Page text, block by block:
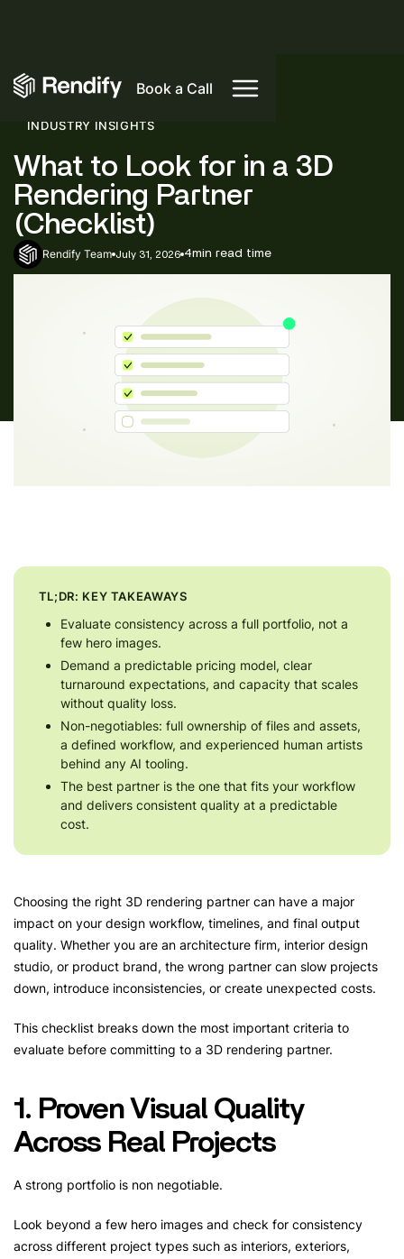
Book a Call
INDUSTRY INSIGHTS
What to Look for in a 3D
Rendering Partner
(Checklist)
Rendify Team July 31, 2026 4min read time
TL;DR: KEY TAKEAWAYS
Evaluate consistency across a full portfolio, not a
few hero images.
Demand a predictable pricing model, clear
turnaround expectations, and capacity that scales
without quality loss.
Non-negotiables: full ownership of files and assets,
a defined workflow, and experienced human artists
behind any AI tooling.
The best partner is the one that fits your workflow
and delivers consistent quality at a predictable
cost.
Choosing the right 3D rendering partner can have a major
impact on your design workflow, timelines, and final output
quality. Whether you are an architecture firm, interior design
studio, or product brand, the wrong partner can slow projects
down, introduce inconsistencies, or create unexpected costs.
This checklist breaks down the most important criteria to
evaluate before committing to a 3D rendering partner.
1. Proven Visual Quality
Across Real Projects
A strong portfolio is non negotiable.
Look beyond a few hero images and check for consistency
across different project types such as interiors, exteriors,